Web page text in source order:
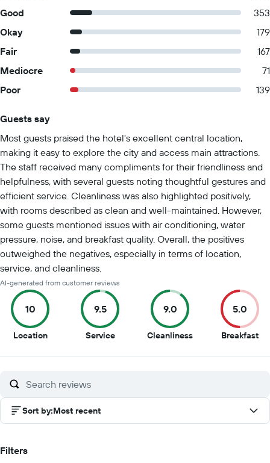
Good
353
Okay
179
Fair
167
Mediocre
71
Poor
139
Guests say
Most guests praised the hotel's excellent central location,
making it easy to explore the city and access main attractions.
The staff received many compliments for their friendliness and
helpfulness, with several guests noting thoughtful gestures and
efficient service. Cleanliness was also highlighted positively,
with rooms described as clean and well-maintained. However,
some guests mentioned issues with air conditioning, water
pressure, noise, and breakfast quality. Overall, the positives
outweighed the negatives, especially in terms of location,
service, and cleanliness.
AI-generated from customer reviews
10
Location10
of
9.5
Service9.5
of
9.0
Cleanliness9
of
5.0
Breakfast5
of
Sort by:Most recent
Filters